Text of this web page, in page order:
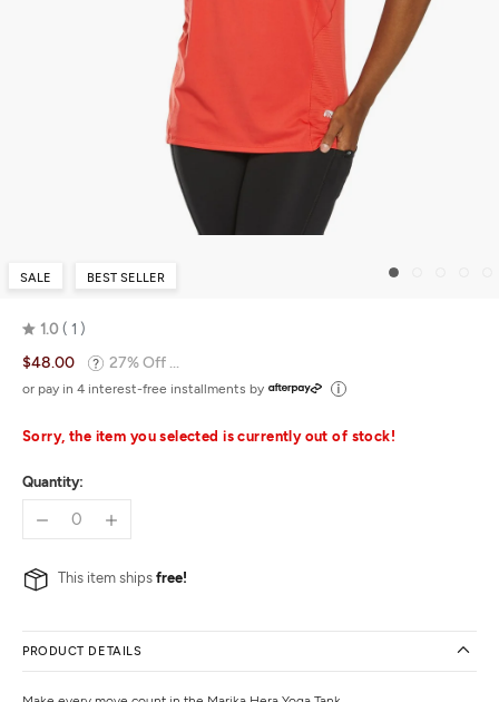
SALE BEST SELLER
1.0
Rated
1.0
out
5
1
$48.00 27% Off ...
or pay in 4 interest-free installments by
Sorry, the item you selected is currently out of stock!
Quantity:
This item ships free!
PRODUCT DETAILS